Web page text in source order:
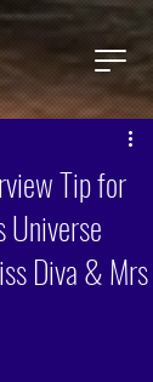
Tip for
Universe
Diva & Mrs